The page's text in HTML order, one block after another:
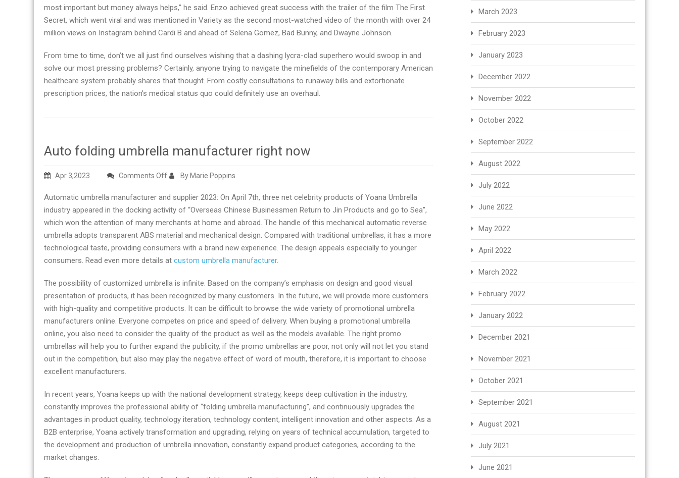
most important but money always helps,” he said. Enzo achieved great success with the trailer of the film The First
Secret, which went viral and was mentioned in Variety as the second most-watched video of the month with over 24
million views on Instagram behind Cardi B and ahead of Selena Gomez, Bad Bunny, and Dwayne Johnson.
From time to time, don’t we all just find ourselves wishing that a dashing lycra-clad superhero would swoop in and
solve our most pressing problems? Certainly, anyone trying to navigate the minefields of the contemporary American
healthcare system probably shares that thought. From costly consultations to runaway bills and extortionate
prescription prices, the nation’s medical status quo could definitely use an overhaul.
Auto folding umbrella manufacturer right now
Apr 3,2023 Comments Offon
folding
umbrella
manufacturer
right
now
By Marie Poppins
Automatic umbrella manufacturer and supplier 2023: On April 7th, three net celebrity products of Yoana Umbrella
industry appeared in the docking activity of “Overseas Chinese Businessmen Return to Jin Products and go to Sea”,
which won the attention of many merchants at home and abroad. The handle of this mechanical automatic reverse
umbrella adopts transparent ABS material and mechanical design. Compared with traditional umbrellas, it has a more
technological taste, providing consumers with a brand new experience. The design appeals especially to younger
consumers. Read even more details at custom umbrella manufacturer.
The possibility of customized umbrella is infinite. Based on the company’s emphasis on design and good visual
presentation of products, it has been recognized by many customers. In the future, we will provide more customers
with high-quality and competitive products. It can be difficult to browse the wide variety of promotional umbrella
manufacturers online. Everyone competes on price and speed of delivery. When buying a promotional umbrella
online, you also need to consider the quality of the product as well as the models available. The right promo
umbrellas will help you to further expand the publicity, if the promo umbrellas are poor, not only will not let you stand
out in the competition, but also may play the negative effect of word of mouth, therefore, it is important to choose
excellent manufacturers.
In recent years, Yoana keeps up with the national development strategy, keeps deep cultivation in the industry,
constantly improves the professional ability of “folding umbrella manufacturing”, and continuously upgrades the
advantages in product quality, technology iteration, technology content, intelligent innovation and other aspects. As a
B2B enterprise, Yoana actively transformation and upgrading, relying on years of technical accumulation, targeted to
the development and production of umbrella innovation, constantly expand product categories, according to the
market changes.
March 2023
February 2023
January 2023
December 2022
November 2022
October 2022
September 2022
August 2022
July 2022
June 2022
May 2022
April 2022
March 2022
February 2022
January 2022
December 2021
November 2021
October 2021
September 2021
August 2021
July 2021
June 2021